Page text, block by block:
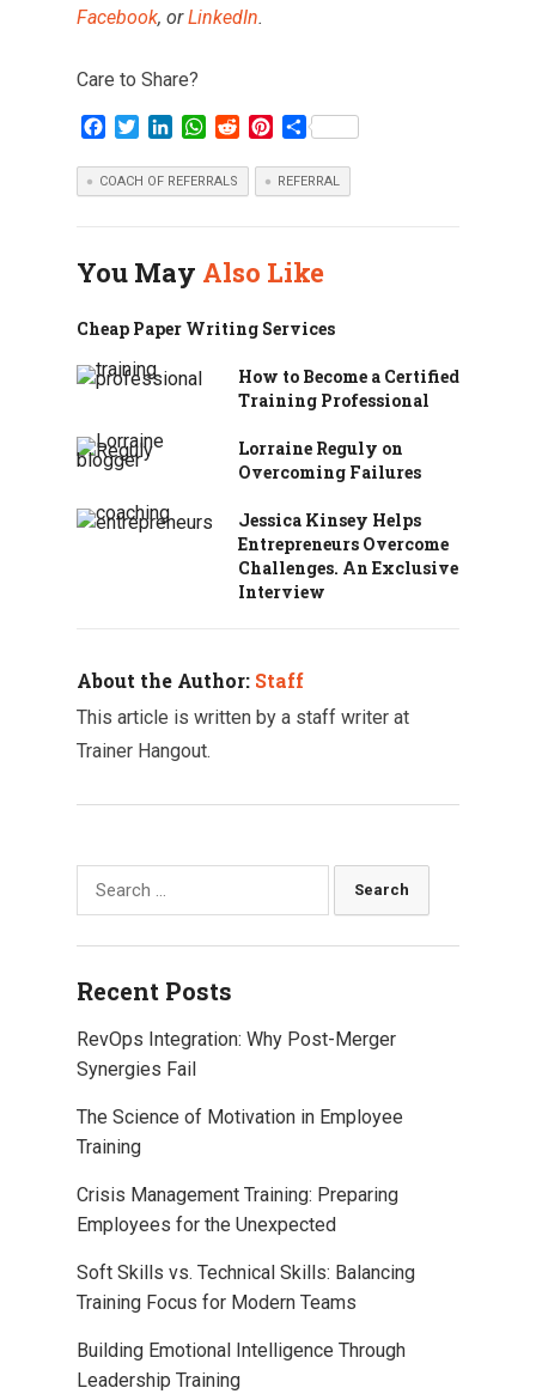
Facebook, orLinkedIn.
Care to Share?
c
e
o
i
t
r
n
k
I
n
W
a
t
p
d
d
n
t
e
S
a
r
COACH OF REFERRALS REFERRAL
You May Also Like
Cheap Paper Writing Services
How to Become a Certified
Training Professional
Lorraine Reguly on
Overcoming Failures
Jessica Kinsey Helps
Entrepreneurs Overcome
Challenges. An Exclusive
Interview
About the Author: Staff
This article is written by a staff writer at
Trainer Hangout.
Search
for:
Recent Posts
RevOps Integration: Why Post-Merger
Synergies Fail
The Science of Motivation in Employee
Training
Crisis Management Training: Preparing
Employees for the Unexpected
Soft Skills vs. Technical Skills: Balancing
Training Focus for Modern Teams
Building Emotional Intelligence Through
Leadership Training